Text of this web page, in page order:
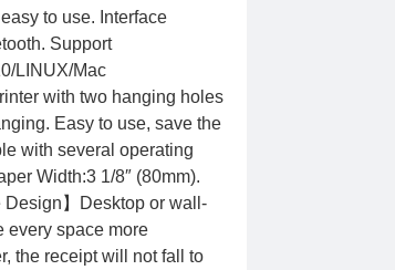
to use. Interface
Support
LINUX/Mac
with two hanging holes
Easy to use, save the
with several operating
Width:3 1/8″ (80mm).
Design】Desktop or wall-
every space more
the receipt will not fall to